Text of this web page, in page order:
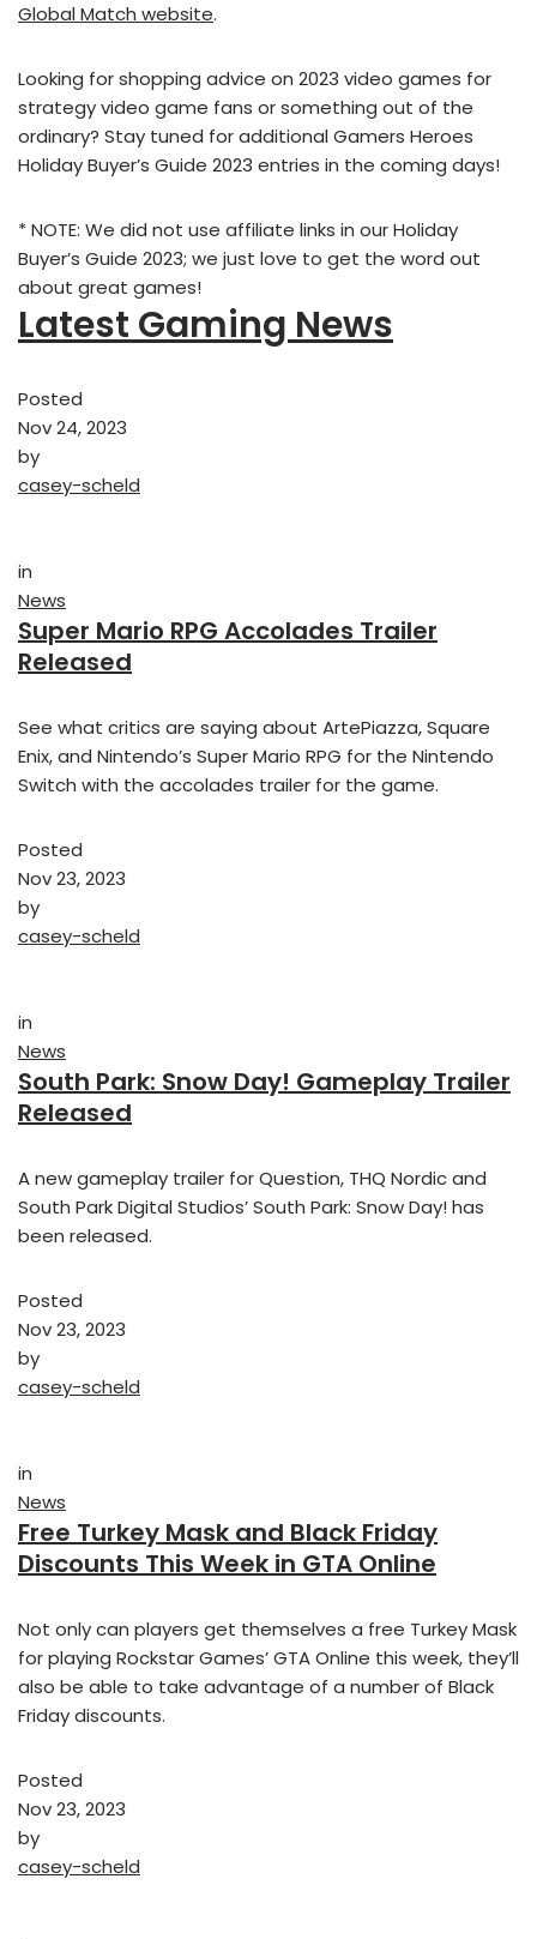
Global Match website.
Looking for shopping advice on 2023 video games for
strategy video game fans or something out of the
ordinary? Stay tuned for additional Gamers Heroes
Holiday Buyer’s Guide 2023 entries in the coming days!
* NOTE: We did not use affiliate links in our Holiday
Buyer’s Guide 2023; we just love to get the word out
about great games!
Latest Gaming News
Posted
Nov 24, 2023
by
casey-scheld
in
News
Super Mario RPG Accolades Trailer
Released
See what critics are saying about ArtePiazza, Square
Enix, and Nintendo’s Super Mario RPG for the Nintendo
Switch with the accolades trailer for the game.
Posted
Nov 23, 2023
by
casey-scheld
in
News
South Park: Snow Day! Gameplay Trailer
Released
A new gameplay trailer for Question, THQ Nordic and
South Park Digital Studios’ South Park: Snow Day! has
been released.
Posted
Nov 23, 2023
by
casey-scheld
in
News
Free Turkey Mask and Black Friday
Discounts This Week in GTA Online
Not only can players get themselves a free Turkey Mask
for playing Rockstar Games’ GTA Online this week, they’ll
also be able to take advantage of a number of Black
Friday discounts.
Posted
Nov 23, 2023
by
casey-scheld